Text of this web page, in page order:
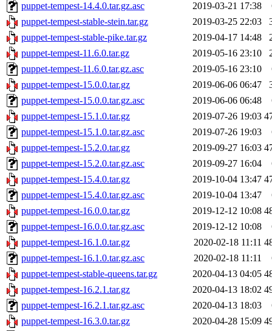
puppet-tempest-14.4.0.tar.gz.asc
2019-03-21 17:38
puppet-tempest-stable-stein.tar.gz
2019-03-25 22:03
puppet-tempest-stable-pike.tar.gz
2019-04-17 14:48
puppet-tempest-11.6.0.tar.gz
2019-05-16 23:10
puppet-tempest-11.6.0.tar.gz.asc
2019-05-16 23:10
puppet-tempest-15.0.0.tar.gz
2019-06-06 06:47
puppet-tempest-15.0.0.tar.gz.asc
2019-06-06 06:48
puppet-tempest-15.1.0.tar.gz
2019-07-26 19:03
puppet-tempest-15.1.0.tar.gz.asc
2019-07-26 19:03
puppet-tempest-15.2.0.tar.gz
2019-09-27 16:03
puppet-tempest-15.2.0.tar.gz.asc
2019-09-27 16:04
puppet-tempest-15.4.0.tar.gz
2019-10-04 13:47
puppet-tempest-15.4.0.tar.gz.asc
2019-10-04 13:47
puppet-tempest-16.0.0.tar.gz
2019-12-12 10:08
puppet-tempest-16.0.0.tar.gz.asc
2019-12-12 10:08
puppet-tempest-16.1.0.tar.gz
2020-02-18 11:11
puppet-tempest-16.1.0.tar.gz.asc
2020-02-18 11:11
puppet-tempest-stable-queens.tar.gz
2020-04-13 04:05
puppet-tempest-16.2.1.tar.gz
2020-04-13 18:02
puppet-tempest-16.2.1.tar.gz.asc
2020-04-13 18:03
puppet-tempest-16.3.0.tar.gz
2020-04-28 15:09